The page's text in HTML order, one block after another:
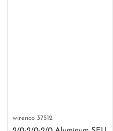
wirenco 37512